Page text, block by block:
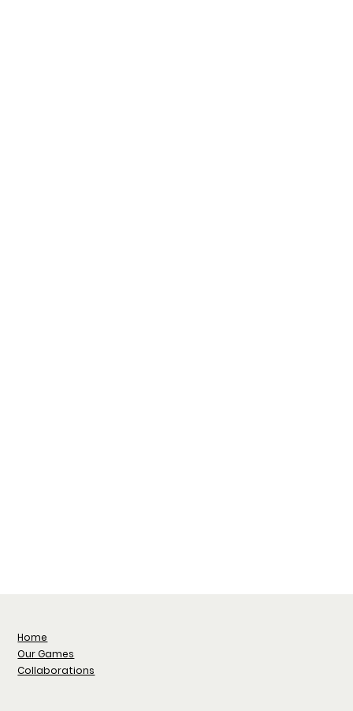
Home
Our Games
Collaborations